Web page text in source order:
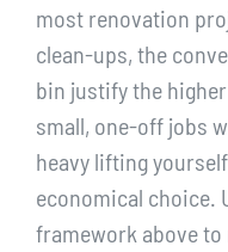
most renovation
clean-ups, the
bin justify the
small, one-off jobs
heavy lifting
economical choice.
framework above